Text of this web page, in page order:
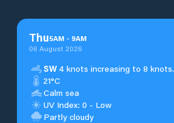
Thu5AM - 9AM
06 August 2026
SW 4 knots increasing to 8 knots.
21°C
Calm sea
UV Index: 0 - Low
Partly cloudy